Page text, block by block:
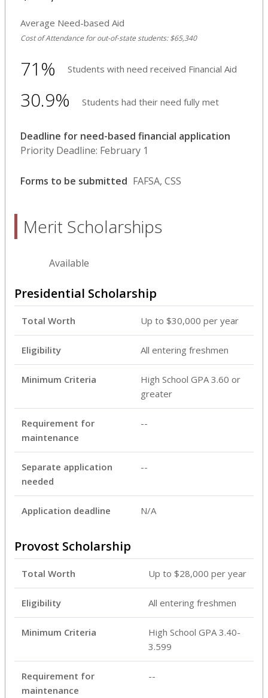
Average Need-based Aid
Cost of Attendance for out-of-state students: $65,340
71% Students with need received Financial Aid
30.9% Students had their need fully met
Deadline for need-based financial application
Priority Deadline: February 1
Forms to be submitted FAFSA, CSS
Merit Scholarships
Available
Presidential Scholarship
Total Worth Up to $30,000 per year
Eligibility All entering freshmen
Minimum Criteria
High School GPA 3.60 or
greater
Requirement for
maintenance
--
Separate application
needed
--
Application deadline N/A
Provost Scholarship
Total Worth Up to $28,000 per year
Eligibility All entering freshmen
Minimum Criteria
High School GPA 3.40-
3.599
Requirement for
maintenance
--